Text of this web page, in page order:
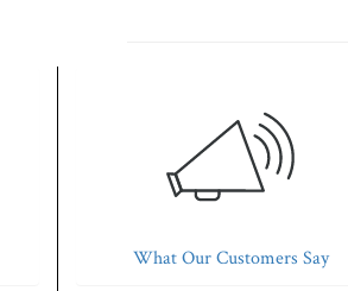
What Our Customers Say